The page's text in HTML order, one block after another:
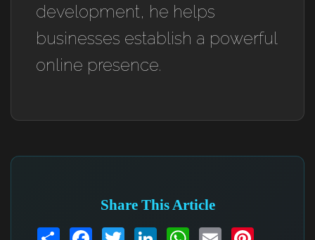
development, he helps
businesses establish a powerful
online presence.
Share This Article
Share FacebookTwitter LinkedIn WhatsAppEmail